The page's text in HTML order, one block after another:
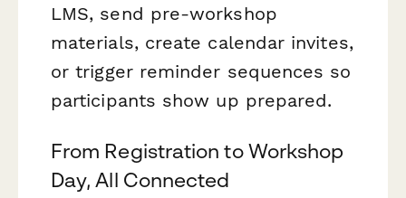
LMS, send pre-workshop
materials, create calendar invites,
or trigger reminder sequences so
participants show up prepared.
From Registration to Workshop
Day, All Connected